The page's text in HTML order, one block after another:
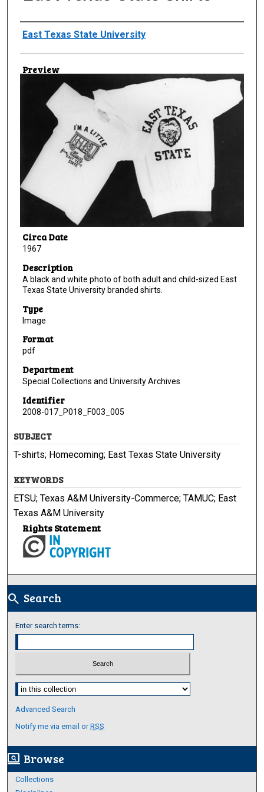
Creator
East Texas State University
Preview
Circa Date
1967
Description
A black and white photo of both adult and child-sized East
Texas State University branded shirts.
Type
Image
Format
pdf
Department
Special Collections and University Archives
Identifier
2008-017_P018_F003_005
SUBJECT
T-shirts; Homecoming; East Texas State University
KEYWORDS
ETSU; Texas A&M University-Commerce; TAMUC; East
Texas A&M University
Rights Statement
search Search
Enter search terms:
Select context to search:
Advanced Search
Notify me via email orRSS
screen_search_desktop Browse
Collections